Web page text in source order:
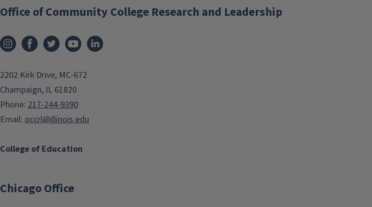
College of Education
Office of Community College Research and Leadership
2202 Kirk Drive, MC-672
Champaign, IL 61820
Phone: 217-244-9390
Email: occrl@illinois.edu
Chicago Office